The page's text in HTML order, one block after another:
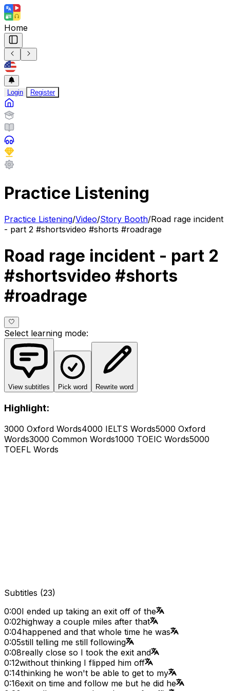
Home
Login Register
Practice Listening
Practice Listening/Video/Story Booth/Road rage incident
- part 2 #shortsvideo #shorts #roadrage
Road rage incident - part 2
#shortsvideo #shorts
#roadrage
Select learning mode:
View subtitles Pick word Rewrite word
Highlight:
3000 Oxford Words4000 IELTS Words5000 Oxford
Words3000 Common Words1000 TOEIC Words5000
TOEFL Words
Subtitles (23)
0:00I ended up taking an exit off of the
0:02highway a couple miles after that
0:04happened and that whole time he was
0:05still telling me still following
0:08really close so I took the exit and
0:12without thinking I flipped him off
0:14thinking he won't be able to get to my
0:16exit on time and follow me but he did he